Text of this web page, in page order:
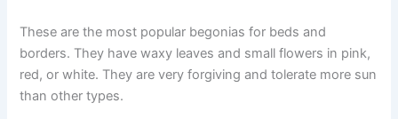
These are the most popular begonias for beds and
borders. They have waxy leaves and small flowers in pink,
red, or white. They are very forgiving and tolerate more sun
than other types.